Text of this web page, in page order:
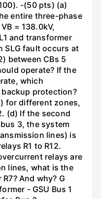
-(50 pts) (a)
entire three-phase
= 138.0kV,
and transformer
SLG fault occurs at
between CBs 5
operate? If the
which
protection?
for different zones,
(d) If the second
3, the system
lines) is
R1 to R12.
relays are
lines, what is the
And why? G
- GSU Bus 1